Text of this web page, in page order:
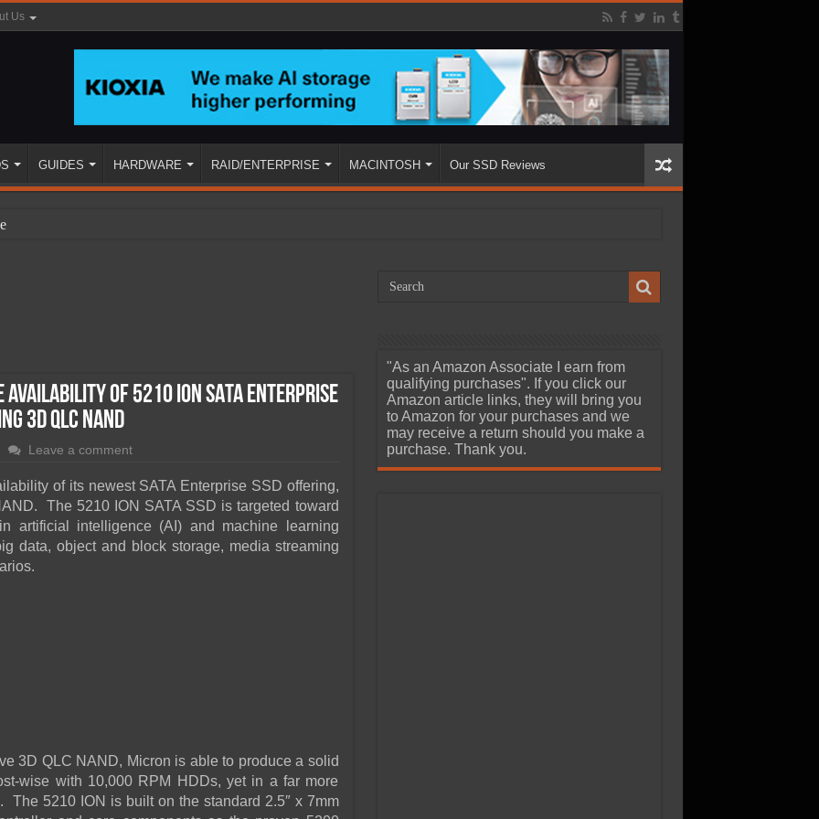
Us
GUIDES HARDWARE RAID/ENTERPRISE MACINTOSH Our SSD Reviews
of 5210 ION SATA Enterprise
QLC NAND
Leave a comment
of its newest SATA Enterprise SSD offering,
The 5210 ION SATA SSD is targeted toward
artificial intelligence (AI) and machine learning
data, object and block storage, media streaming
3D QLC NAND, Micron is able to produce a solid
wise with 10,000 RPM HDDs, yet in a far more
The 5210 ION is built on the standard 2.5″ x 7mm
"As an Amazon Associate I earn from
qualifying purchases". If you click our
Amazon article links, they will bring you
to Amazon for your purchases and we
may receive a return should you make a
purchase. Thank you.